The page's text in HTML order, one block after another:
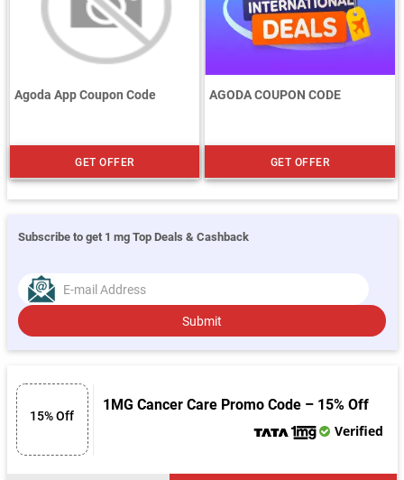
Agoda App Coupon Code
GET OFFER
AGODA COUPON CODE
GET OFFER
Subscribe to get 1 mg Top Deals & Cashback
Submit
15% Off
1MG Cancer Care Promo Code – 15% Off
Verified